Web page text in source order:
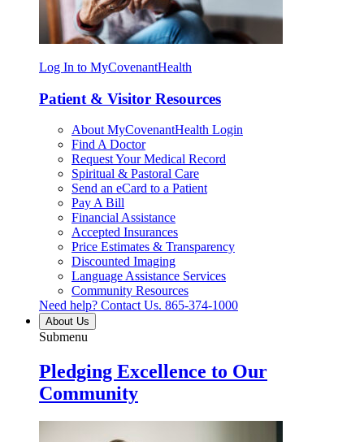
Log In to MyCovenantHealth
Patient & Visitor Resources
About MyCovenantHealth Login
Find A Doctor
Request Your Medical Record
Spiritual & Pastoral Care
Send an eCard to a Patient
Pay A Bill
Financial Assistance
Accepted Insurances
Price Estimates & Transparency
Discounted Imaging
Language Assistance Services
Community Resources
Need help? Contact Us. 865-374-1000
About Us
Submenu
Pledging Excellence to Our
Community